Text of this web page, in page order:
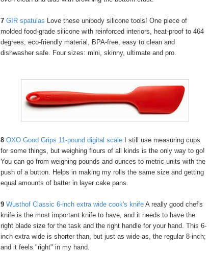
7 GIR spatu las Love these unibody silicone tools! One piece of
molded food-grade silicone with reinforced interiors, heat-proof to 464
degrees, eco-friendly material, BPA-free, easy to clean and
dishwasher safe. Four sizes: mini, skinny, ultimate and pro.
8 OXO Good Grips 11-pound digital scale I still use measuring cups
for some things, but weighing flours of all kinds is the only way to go!
You can go from weighing pounds and ounces to metric units with the
push of a button. Helps in making my rolls the same size and getting
equal amounts of batter in layer cake pans.
9 Wusthof Classic 6-inch extra wide cook's knife A really good chef's
knife is the most important knife to have, and it needs to have the
right blade size for the task and the right handle for your hand. This 6-
inch extra wide is shorter than, but just as wide as, the regular 8-inch;
and it feels "right" in my hand.